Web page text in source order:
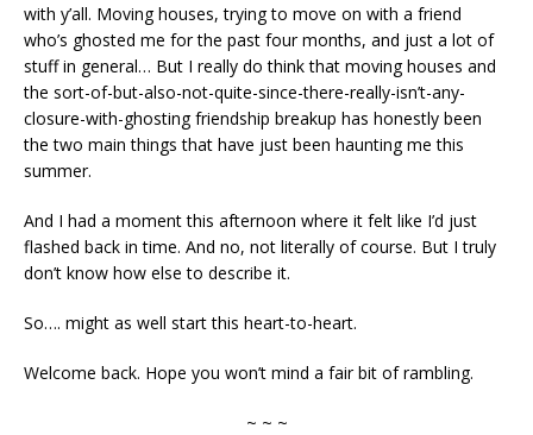
with y’all. Moving houses, trying to move on with a friend
who’s ghosted me for the past four months, and just a lot of
stuff in general… But I really do think that moving houses and
the sort-of-but-also-not-quite-since-there-really-isn’t-any-
closure-with-ghosting friendship breakup has honestly been
the two main things that have just been haunting me this
summer.
And I had a moment this afternoon where it felt like I’d just
flashed back in time. And no, not literally of course. But I truly
don’t know how else to describe it.
So…. might as well start this heart-to-heart.
Welcome back. Hope you won’t mind a fair bit of rambling.
~ ~ ~